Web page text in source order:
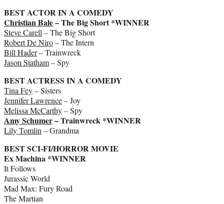
BEST ACTOR IN A COMEDY
Christian Bale– The Big Short *WINNER
Steve Carell – The Big Short
Robert De Niro– The Intern
Bill Hader– Trainwreck
Jason Statham– Spy
BEST ACTRESS IN A COMEDY
Tina Fey– Sisters
Jennifer Lawrence– Joy
Melissa McCarthy– Spy
Amy Schumer– Trainwreck *WINNER
Lily Tomlin – Grandma
BEST SCI-FI/HORROR MOVIE
Ex Machina *WINNER
It Follows
Jurassic World
Mad Max: Fury Road
The Martian